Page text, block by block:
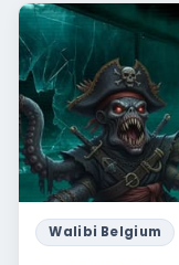
Walibi Belgium